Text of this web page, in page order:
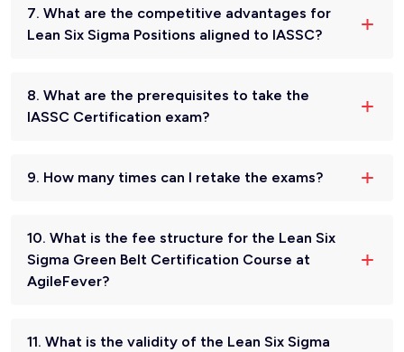
7. What are the competitive advantages for
Lean Six Sigma Positions aligned to IASSC?
8. What are the prerequisites to take the
IASSC Certification exam?
9. How many times can I retake the exams?
10. What is the fee structure for the Lean Six
Sigma Green Belt Certification Course at
AgileFever?
11. What is the validity of the Lean Six Sigma